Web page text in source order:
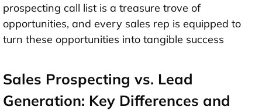
prospecting call list is a treasure trove of
opportunities, and every sales rep is equipped to
turn these opportunities into tangible success
Sales Prospecting vs. Lead
Generation: Key Differences and